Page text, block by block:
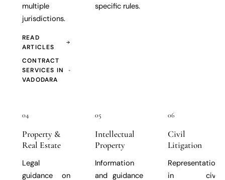
multiple
jurisdictions.
READ
ARTICLES
CONTRACT
SERVICES IN
VADODARA
specific rules.
04
Property &
Real Estate
Legal
guidance on
05
Intellectual
Property
Information
and guidance
06
Civil
Litigation
Representation
in civil